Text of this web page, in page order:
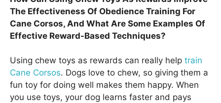
The Effectiveness Of Obedience Training For
Cane Corsos, And What Are Some Examples Of
Effective Reward-Based Techniques?
Using chew toys as rewards can really help train
Cane Corsos. Dogs love to chew, so giving them a
fun toy for doing well makes them happy. When
you use toys, your dog learns faster and pays